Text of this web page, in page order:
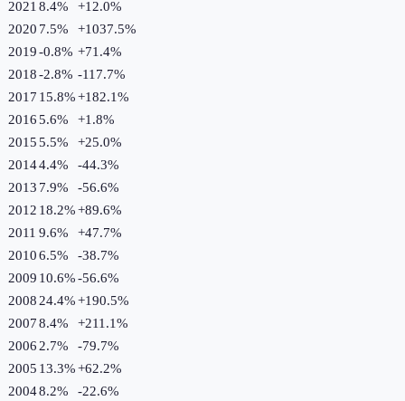
2021 8.4% +12.0%
2020 7.5% +1037.5%
2019-0.8% +71.4%
2018-2.8% -117.7%
2017 15.8%+182.1%
20165.6% +1.8%
20155.5% +25.0%
20144.4% -44.3%
2013 7.9% -56.6%
2012 18.2%+89.6%
2011 9.6% +47.7%
20106.5% -38.7%
2009 10.6%-56.6%
2008 24.4%+190.5%
20078.4% +211.1%
2006 2.7% -79.7%
2005 13.3%+62.2%
20048.2% -22.6%